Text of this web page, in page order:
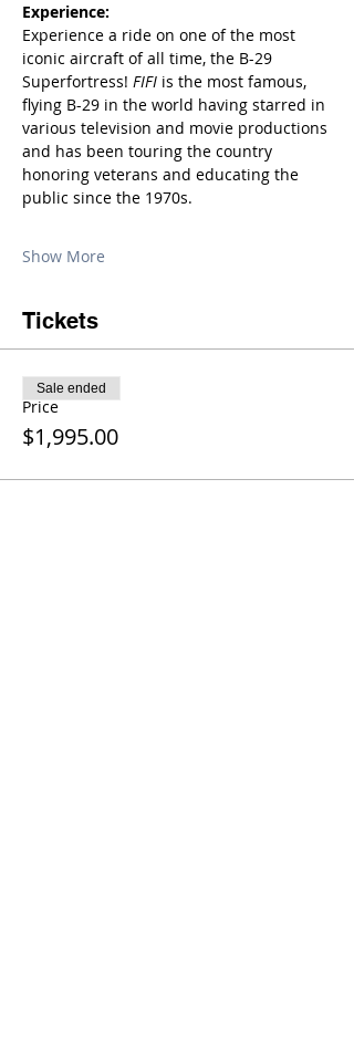
Experience:
Experience a ride on one of the most
iconic aircraft of all time, the B-29
Superfortress! FIFI is the most famous,
flying B-29 in the world having starred in
various television and movie productions
and has been touring the country
honoring veterans and educating the
public since the 1970s.
Show More
Tickets
Price
$1,995.00
Sale ended